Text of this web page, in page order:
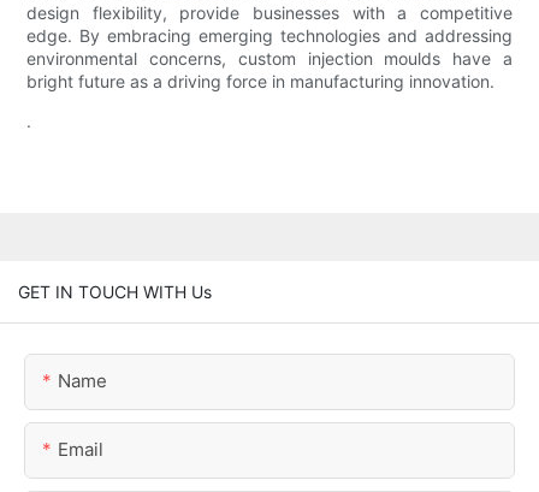
design flexibility, provide businesses with a competitive
edge. By embracing emerging technologies and addressing
environmental concerns, custom injection moulds have a
bright future as a driving force in manufacturing innovation.
.
GET IN TOUCH WITH Us
Name
Email